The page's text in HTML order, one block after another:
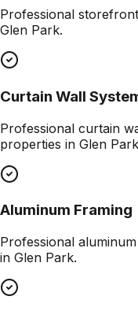
Professional
Glen Park.
Curtain Wall
Professional curtain
properties in Glen Park
Aluminum Framing
Professional
in Glen Park.